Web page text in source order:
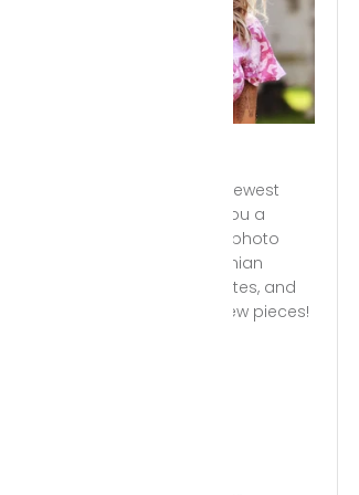
are thrilled to announce our newest
collection, and are giving you a
the scenes look at our latest photo
from this gorgeous bohemian
Stay tuned for release dates, and
hear what you think of the new pieces!